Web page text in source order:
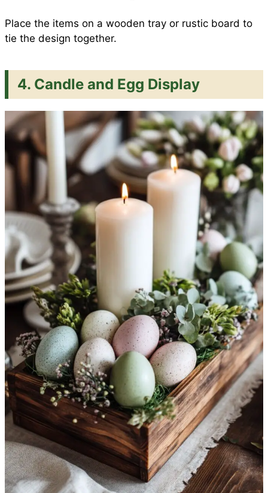
Place the items on a wooden tray or rustic board to
tie the design together.
4. Candle and Egg Display